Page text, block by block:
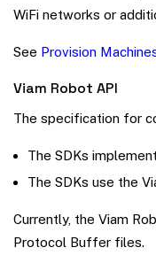
WiFi networks or
See Provision
Viam Robot API
The specification for
The SDKs
The SDKs use the
Currently, the Viam
Protocol Buffer files.